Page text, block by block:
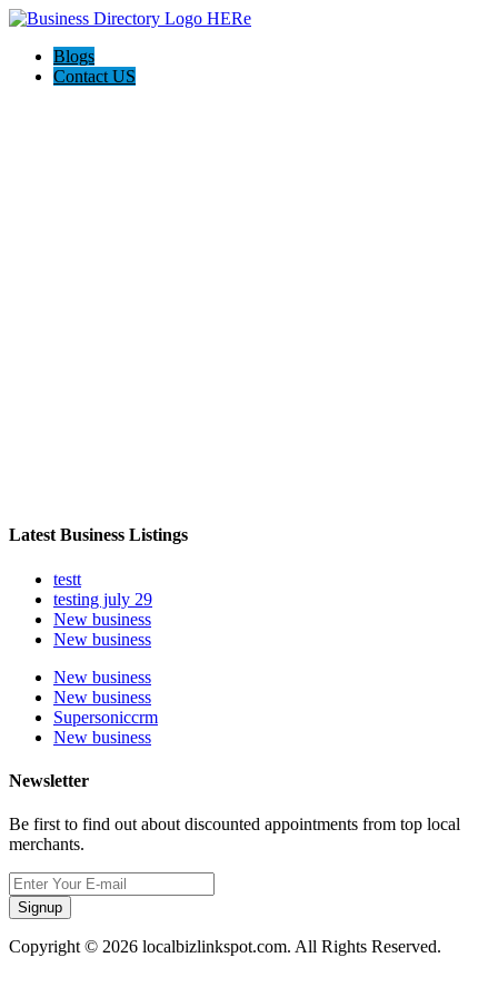
Blogs
Contact US
Latest Business Listings
testt
testing july 29
New business
New business
New business
New business
Supersoniccrm
New business
Newsletter
Be first to find out about discounted appointments from top local
merchants.
Signup
Copyright © 2026 localbizlinkspot.com. All Rights Reserved.